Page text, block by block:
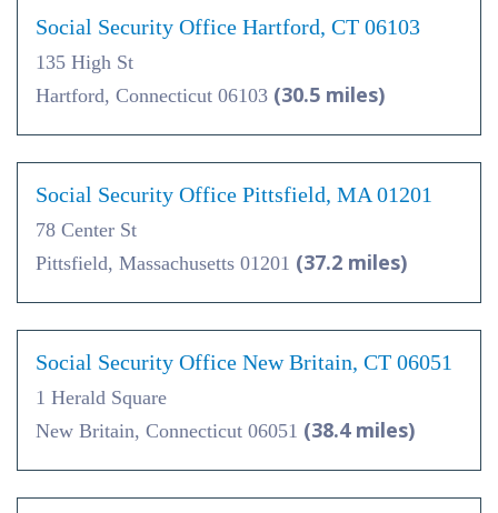
Social Security Office Hartford, CT 06103
135 High St
Hartford, Connecticut 06103 (30.5 miles)
Social Security Office Pittsfield, MA 01201
78 Center St
Pittsfield, Massachusetts 01201 (37.2 miles)
Social Security Office New Britain, CT 06051
1 Herald Square
New Britain, Connecticut 06051 (38.4 miles)